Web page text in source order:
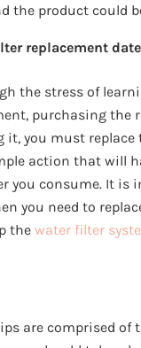
the product could
replacement
the stress of
purchasing the
it, you must
action that will
you consume. It is
you need to
the water filter
are comprised of